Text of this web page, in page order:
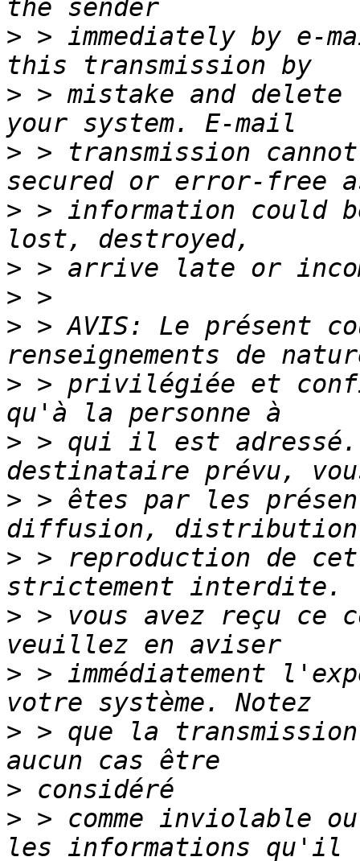
> > immediately by e-
> > mistake and delete
> > transmission
> > information could
>
>
> > AVIS: Le présent
> > privilégiée et
> > qui il est
> > êtes par les
> > reproduction de
> > vous avez reçu
> > immédiatement
> > que la
>
> > comme inviolable